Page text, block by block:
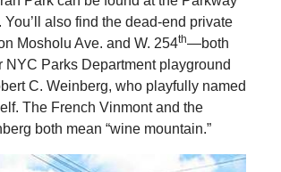
You’ll also find the dead-end private
Mosholu Ave. and W. 254th—both
NYC Parks Department playground
C. Weinberg, who playfully named
The French Vinmont and the
both mean “wine mountain.”